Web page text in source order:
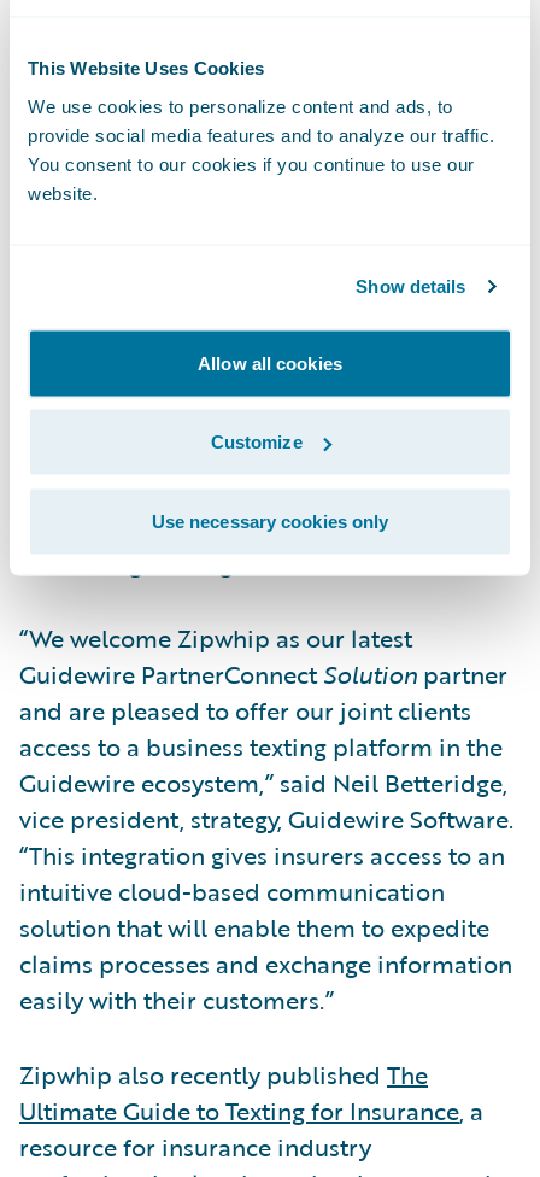
This Website Uses Cookies
We use cookies to personalize content and ads, to
provide social media features and to analyze our traffic.
You consent to our cookies if you continue to use our
website.
Show details
Allow all cookies
Customize
Use necessary cookies only
integration allows claims adjusters to reach
medium they prefer.”
With Zipwhip’s
sync an unlimited number of contacts and
claim number is associated with the
relevant conversation. Adjusters can also
improve the customer experience by
sending automated texts throughout the
claims workflow, enabling auto-replies and
scheduling messages for the future.
“We welcome Zipwhip as our latest
Guidewire PartnerConnectSolution partner
and are pleased to offer our joint clients
access to a business texting platform in the
Guidewire ecosystem,” said Neil Betteridge,
vice president, strategy, Guidewire Software.
“This integration gives insurers access to an
intuitive cloud-based communication
solution that will enable them to expedite
claims processes and exchange information
easily with their customers.”
Zipwhip also recently published The
Ultimate Guide to Texting for Insurance, a
resource for insurance industry